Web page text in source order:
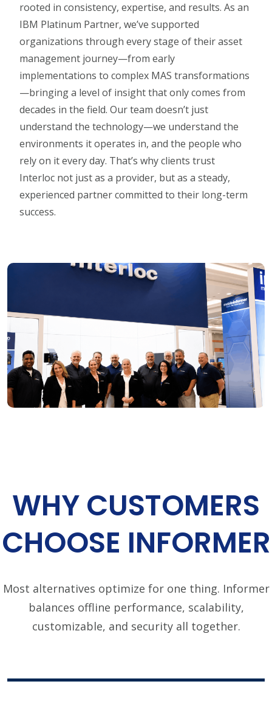
rooted in consistency, expertise, and results. As an
IBM Platinum Partner, we’ve supported
organizations through every stage of their asset
management journey—from early
implementations to complex MAS transformations
—bringing a level of insight that only comes from
decades in the field. Our team doesn’t just
understand the technology—we understand the
environments it operates in, and the people who
rely on it every day. That’s why clients trust
Interloc not just as a provider, but as a steady,
experienced partner committed to their long-term
success.
WHY CUSTOMERS
CHOOSE INFORMER
Most alternatives optimize for one thing. Informer
balances offline performance, scalability,
customizable, and security all together.